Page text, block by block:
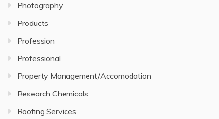
Photography
Products
Profession
Professional
Property Management/Accomodation
Research Chemicals
Roofing Services